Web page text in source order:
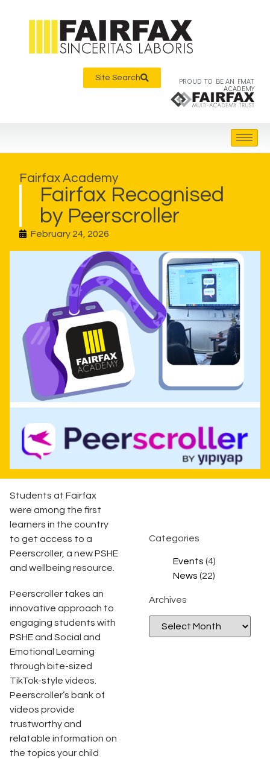
Site Search PROUD TO BE AN FMAT
ACADEMY
Fairfax Academy
Fairfax Recognised
by Peerscroller
February 24, 2026
Students at Fairfax
were among the first
learners in the country
to get access to a
Peerscroller, a new PSHE
and wellbeing resource.
Peerscroller takes an
innovative approach to
engaging students with
PSHE and Social and
Emotional Learning
through bite-sized
TikTok-style videos.
Peerscroller’s bank of
videos provide
trustworthy and
relatable information on
the topics your child
Categories
Events (4)
News (22)
Archives